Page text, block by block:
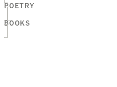
POETRY
BOOKS